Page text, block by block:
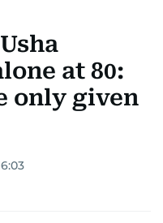
at 80:
only given